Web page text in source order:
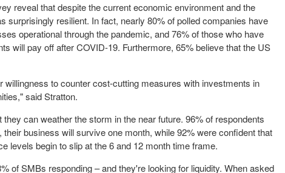
reveal that despite the current economic environment and the
surprisingly resilient. In fact, nearly 80% of polled companies have
operational through the pandemic, and 76% of those who have
will pay off after COVID-19. Furthermore, 65% believe that the US
willingness to counter cost-cutting measures with investments in
said Stratton.
can weather the storm in the near future. 96% of respondents
business will survive one month, while 92% were confident that
levels begin to slip at the 6 and 12 month time frame.
of SMBs responding – and they're looking for liquidity. When asked